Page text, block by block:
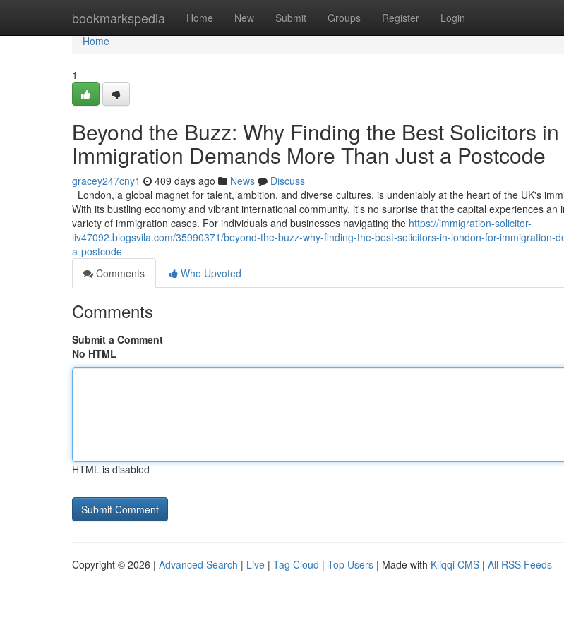
bookmarkspedia Home New Submit Groups Register Login
Home
Home
1
Beyond the Buzz: Why Finding the Best Solicitors
Immigration Demands More Than Just a Postcode
gracey247cny1 409 days ago News
Discuss
London, a global magnet for talent, ambition, and diverse cultures, is undeniably at the heart of the UK's
With its bustling economy and vibrant international community, it's no surprise that the capital experiences an
variety of immigration cases. For individuals and businesses navigating the https://immigration-solicitor-
liv47092.blogsvila.com/35990371/beyond-the-buzz-why-finding-the-best-solicitors-in-london-for-immigration-
a-postcode
Comments
Who Upvoted
Comments
Submit a Comment
No HTML
HTML is disabled
Copyright © 2026 | Advanced Search | Live | Tag Cloud | Top Users | Made with Kliqqi CMS | All RSS Feeds